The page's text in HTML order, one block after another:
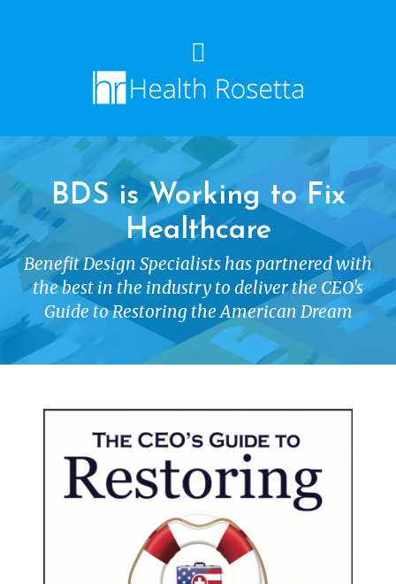
BDS is Working to Fix
Healthcare
Benefit Design Specialists has partnered with
the best in the industry to deliver the CEO's
Guide to Restoring the American Dream